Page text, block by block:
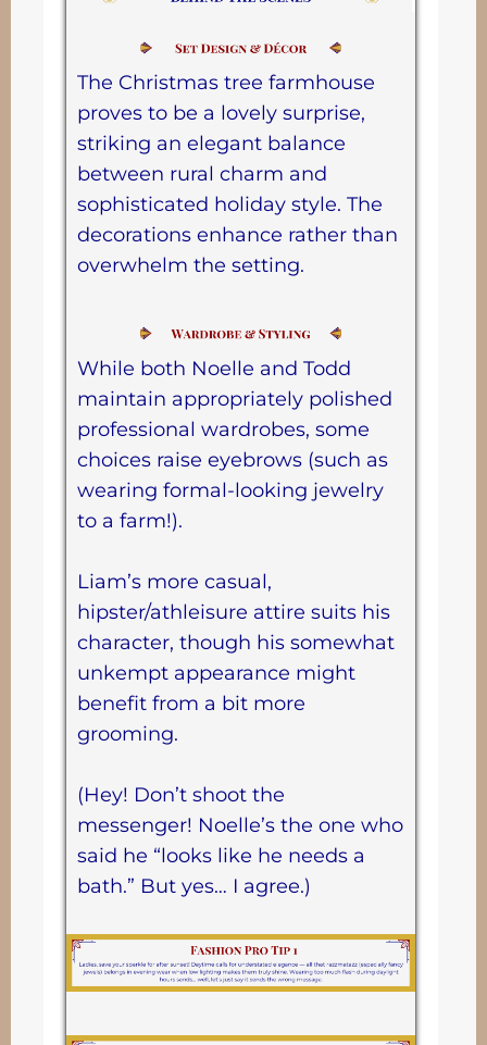
The Christmas tree farmhouse
proves to be a lovely surprise,
striking an elegant balance
between rural charm and
sophisticated holiday style. The
decorations enhance rather than
overwhelm the setting.
While both Noelle and Todd
maintain appropriately polished
professional wardrobes, some
choices raise eyebrows (such as
wearing formal-looking jewelry
to a farm!).
Liam’s more casual,
hipster/athleisure attire suits his
character, though his somewhat
unkempt appearance might
benefit from a bit more
grooming.
(Hey! Don’t shoot the
messenger! Noelle’s the one who
said he “looks like he needs a
bath.” But yes… I agree.)